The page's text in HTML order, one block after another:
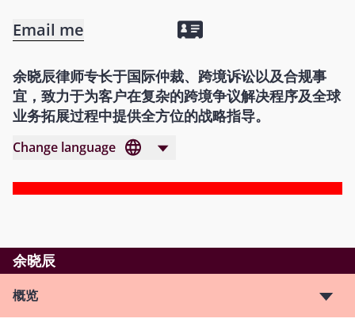
Email me
余晓辰律师专长于国际仲裁、跨境诉讼以及合规事
宜，致力于为客户在复杂的跨境争议解决程序及全球
业务拓展过程中提供全方位的战略指导。
Change language
余晓辰
概览